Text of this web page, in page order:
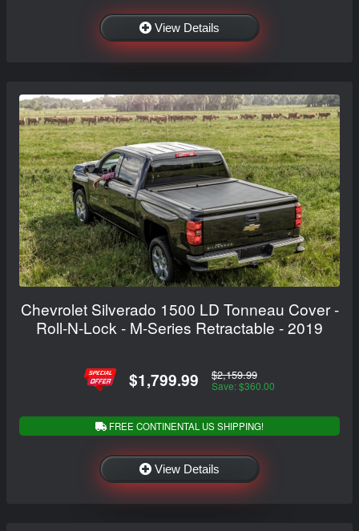
View Details
Chevrolet Silverado 1500 LD Tonneau Cover -
Roll-N-Lock - M-Series Retractable - 2019
$1,799.99 $2,159.99
Save: $360.00
FREE CONTINENTAL US SHIPPING!
View Details